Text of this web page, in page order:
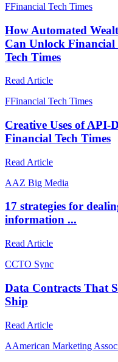
FFinancial Tech Times
How Automated
Can Unlock
Tech Times
Read Article
FFinancial Tech Times
Creative Uses of API-
Financial Tech Times
Read Article
AAZ Big Media
17 strategies for
information ...
Read Article
CCTO Sync
Data Contracts That
Ship
Read Article
AAmerican Marketing